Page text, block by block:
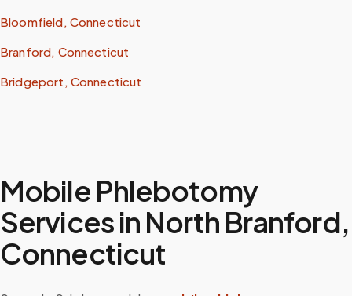
Bloomfield, Connecticut
Branford, Connecticut
Bridgeport, Connecticut
Mobile Phlebotomy
Services in North Branford,
Connecticut